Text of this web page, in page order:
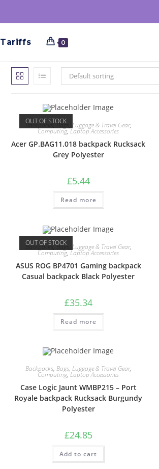
Tariffs 0
Default sorting
OUT OF STOCK
Backpacks,Bags, Luggage & Travel Gear,
Computing,Laptop Accessories
Acer GP.BAG11.018 backpack Rucksack
Grey Polyester
£5.44
Read more
OUT OF STOCK
Backpacks,Bags, Luggage & Travel Gear,
Computing,Laptop Accessories
ASUS ROG BP4701 Gaming backpack
Casual backpack Black Polyester
£35.34
Read more
Backpacks, Bags, Luggage & Travel Gear,
Computing,Laptop Accessories
Case Logic Jaunt WMBP215 – Port
Royale backpack Rucksack Burgundy
Polyester
£24.85
Add to cart